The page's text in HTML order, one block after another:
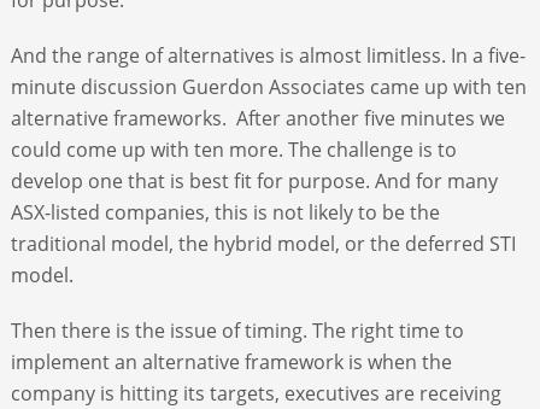
And the range of alternatives is almost limitless. In a five-
minute discussion Guerdon Associates came up with ten
alternative frameworks. After another five minutes we
could come up with ten more. The challenge is to
develop one that is best fit for purpose. And for many
ASX-listed companies, this is not likely to be the
traditional model, the hybrid model, or the deferred STI
model.
Then there is the issue of timing. The right time to
implement an alternative framework is when the
company is hitting its targets, executives are receiving